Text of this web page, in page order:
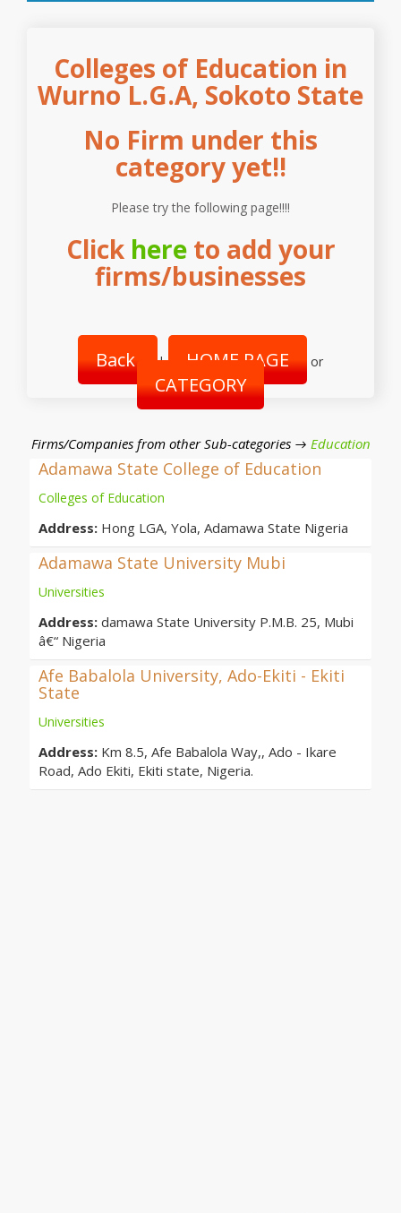
Colleges of Education in
Wurno L.G.A, Sokoto State
No Firm under this
category yet!!
Please try the following page!!!!
Click hereto add your
firms/businesses
Back | HOME PAGE or
CATEGORY
Firms/Companies from other Sub-categories → Education
Adamawa State College of Education
Colleges of Education
Address: Hong LGA, Yola, Adamawa State Nigeria
Adamawa State University Mubi
Universities
Address: damawa State University P.M.B. 25, Mubi
â€“ Nigeria
Afe Babalola University, Ado-Ekiti - Ekiti
State
Universities
Address: Km 8.5, Afe Babalola Way,, Ado - Ikare
Road, Ado Ekiti, Ekiti state, Nigeria.